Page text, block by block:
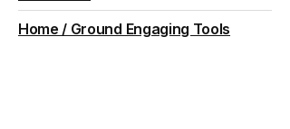
Home / Ground Engaging Tools